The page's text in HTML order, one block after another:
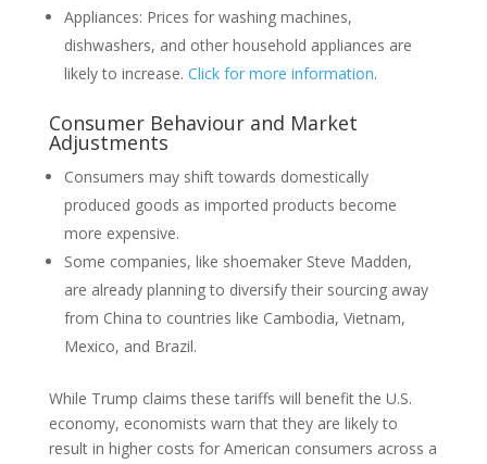
Appliances: Prices for washing machines,
dishwashers, and other household appliances are
likely to increase. Click for more information.
Consumer Behaviour and Market
Adjustments
Consumers may shift towards domestically
produced goods as imported products become
more expensive.
Some companies, like shoemaker Steve Madden,
are already planning to diversify their sourcing away
from China to countries like Cambodia, Vietnam,
Mexico, and Brazil.
While Trump claims these tariffs will benefit the U.S.
economy, economists warn that they are likely to
result in higher costs for American consumers across a